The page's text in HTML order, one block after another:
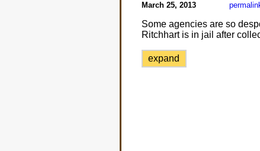
March 25, 2013
Some agencies are so
Ritchhart is in jail after
expand